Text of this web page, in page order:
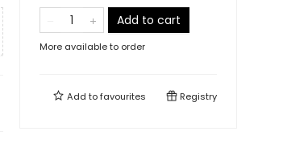
Add to cart
More available to order
Add tofavourites Registry